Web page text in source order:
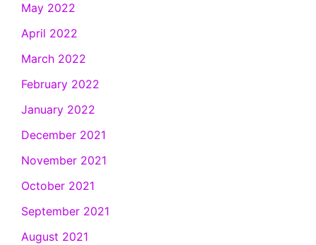
May 2022
April 2022
March 2022
February 2022
January 2022
December 2021
November 2021
October 2021
September 2021
August 2021